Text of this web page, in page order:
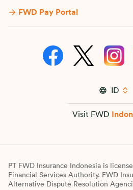
FWD Pay Portal
ID
Visit FWD
PT FWD Insurance Indonesia is
Financial Services Authority. FWD
Alternative Dispute Resolution